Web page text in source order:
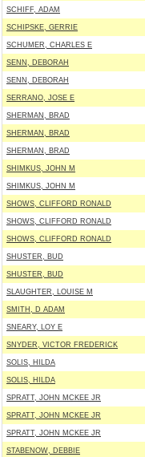
SCHIFF, ADAM
SCHIPSKE, GERRIE
SCHUMER, CHARLES E
SENN, DEBORAH
SENN, DEBORAH
SERRANO, JOSE E
SHERMAN, BRAD
SHERMAN, BRAD
SHERMAN, BRAD
SHIMKUS, JOHN M
SHIMKUS, JOHN M
SHOWS, CLIFFORD RONALD
SHOWS, CLIFFORD RONALD
SHOWS, CLIFFORD RONALD
SHUSTER, BUD
SHUSTER, BUD
SLAUGHTER, LOUISE M
SMITH, D ADAM
SNEARY, LOY E
SNYDER, VICTOR FREDERICK
SOLIS, HILDA
SOLIS, HILDA
SPRATT, JOHN MCKEE JR
SPRATT, JOHN MCKEE JR
SPRATT, JOHN MCKEE JR
STABENOW, DEBBIE